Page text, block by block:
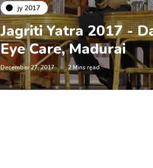
jy 2017
Jagriti Yatra 2017 -
Eye Care, Madurai
December 27, 2017 2 Mins read